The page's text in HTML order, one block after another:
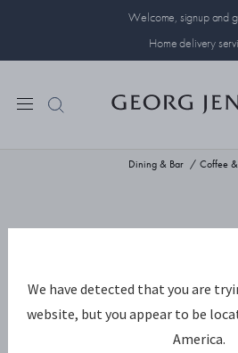
Welcome, signup and
Home delivery
Dining & Bar Coffee
We have detected that you are
website, but you appear to be
America.